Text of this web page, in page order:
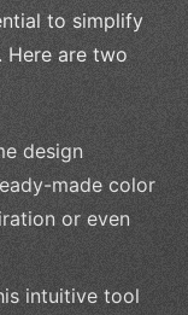
to simplify
are two
design
made color
or even
intuitive tool